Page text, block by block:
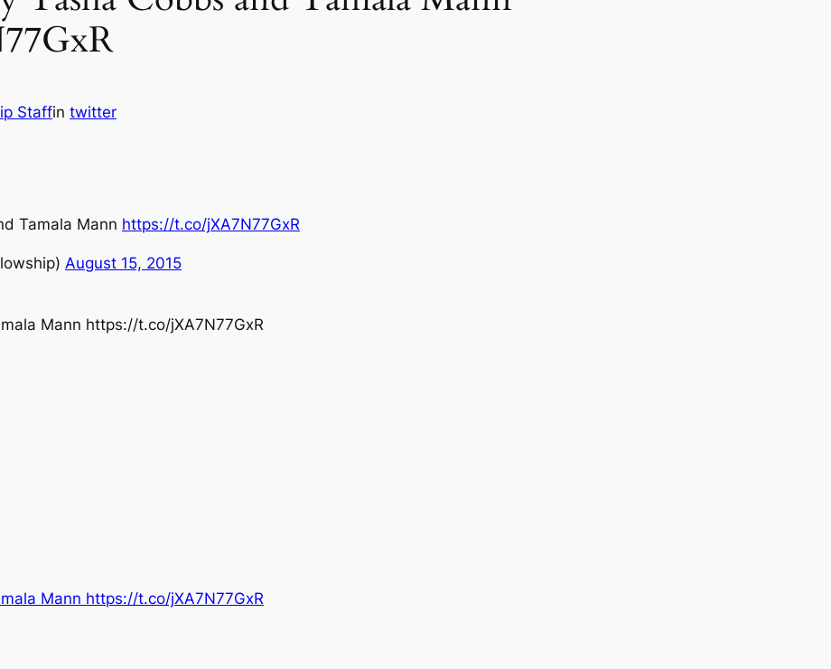
Staffin twitter
Tamala Mann https://t.co/jXA7N77GxR
August 15, 2015
Mann https://t.co/jXA7N77GxR
Mann https://t.co/jXA7N77GxR